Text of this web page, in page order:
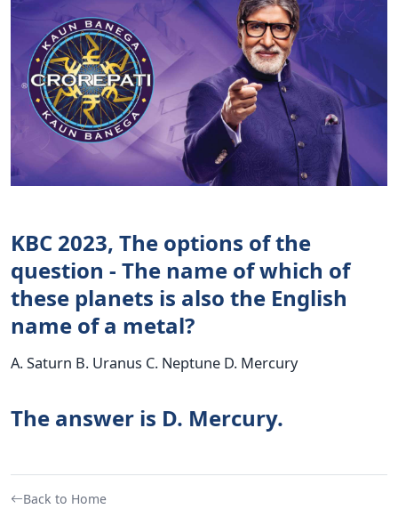
KBC 2023, The options of the
question - The name of which of
these planets is also the English
name of a metal?
A. Saturn B. Uranus C. Neptune D. Mercury
The answer is D. Mercury.
Back to Home